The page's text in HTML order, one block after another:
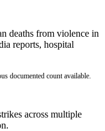
deaths from violence in
reports, hospital
documented count available.
across multiple